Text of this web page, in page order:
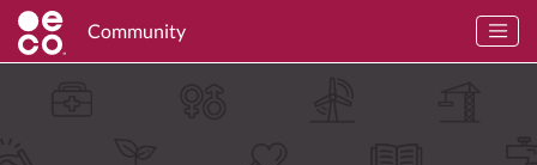
Community